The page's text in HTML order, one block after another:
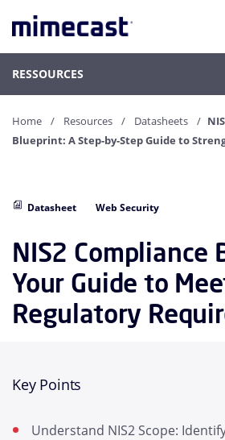
RESSOURCES
Home Resources Datasheets
Blueprint: A Step-by-Step Guide to
Datasheet Web Security
NIS2 Compliance
Your Guide to
Regulatory
Key Points
Understand NIS2 Scope: